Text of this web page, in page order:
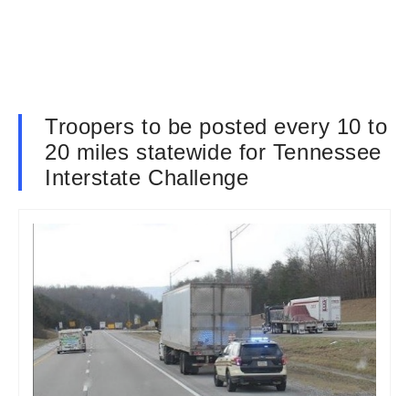
Troopers to be posted every 10 to
20 miles statewide for Tennessee
Interstate Challenge